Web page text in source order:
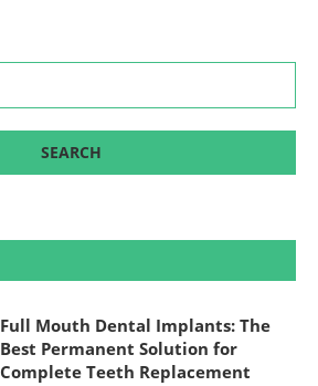
Full Mouth Dental Implants: The
Best Permanent Solution for
Complete Teeth Replacement